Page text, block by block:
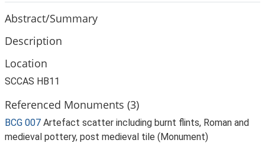
Abstract/Summary
Description
Location
SCCAS HB11
Referenced Monuments (3)
BCG 007 Artefact scatter including burnt flints, Roman and
medieval pottery, post medieval tile (Monument)